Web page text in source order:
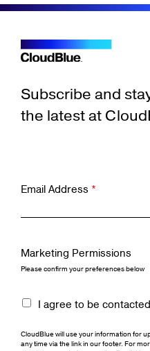
Subscribe and
the latest at
Email Address *
Marketing Permissions
Please confirm your preferences below
I agree to be
CloudBlue will use your information for
any time via the link in our footer. For